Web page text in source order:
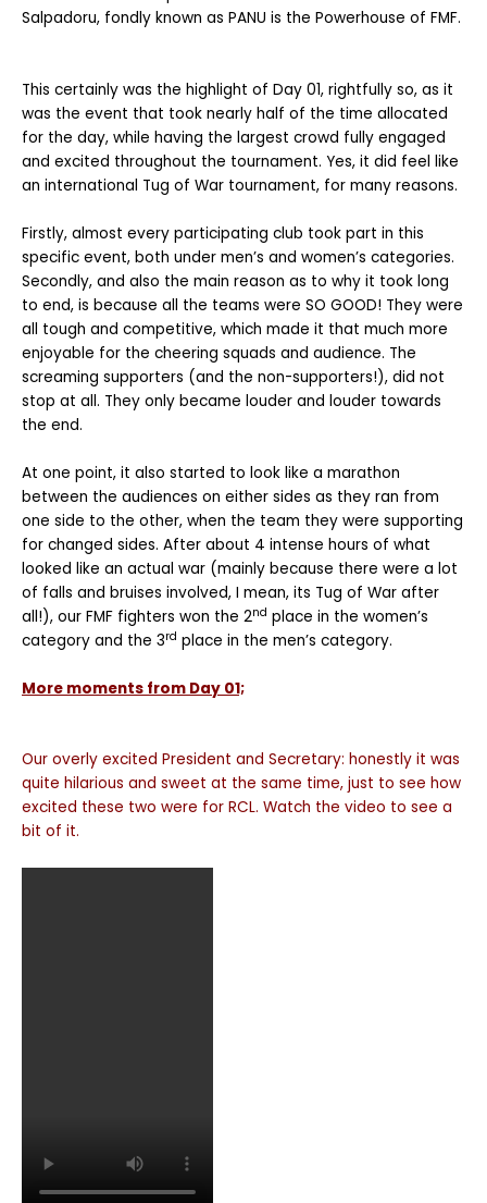
Salpadoru, fondly known as PANU is the Powerhouse of FMF.
This certainly was the highlight of Day 01, rightfully so, as it
was the event that took nearly half of the time allocated
for the day, while having the largest crowd fully engaged
and excited throughout the tournament. Yes, it did feel like
an international Tug of War tournament, for many reasons.
Firstly, almost every participating club took part in this
specific event, both under men’s and women’s categories.
Secondly, and also the main reason as to why it took long
to end, is because all the teams were SO GOOD! They were
all tough and competitive, which made it that much more
enjoyable for the cheering squads and audience. The
screaming supporters (and the non-supporters!), did not
stop at all. They only became louder and louder towards
the end.
At one point, it also started to look like a marathon
between the audiences on either sides as they ran from
one side to the other, when the team they were supporting
for changed sides. After about 4 intense hours of what
looked like an actual war (mainly because there were a lot
of falls and bruises involved, I mean, its Tug of War after
all!), our FMF fighters won the 2nd place in the women’s
category and the 3rd place in the men’s category.
More moments from Day 01;
Our overly excited President and Secretary: honestly it was
quite hilarious and sweet at the same time, just to see how
excited these two were for RCL. Watch the video to see a
bit of it.